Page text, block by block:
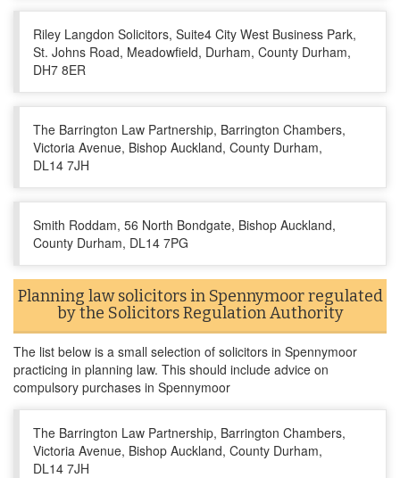
Riley Langdon Solicitors, Suite4 City West Business Park,
St. Johns Road, Meadowfield, Durham, County Durham,
DH7 8ER
The Barrington Law Partnership, Barrington Chambers,
Victoria Avenue, Bishop Auckland, County Durham,
DL14 7JH
Smith Roddam, 56 North Bondgate, Bishop Auckland,
County Durham, DL14 7PG
Planning law solicitors in Spennymoor regulated
by the Solicitors Regulation Authority
The list below is a small selection of solicitors in Spennymoor
practicing in planning law. This should include advice on
compulsory purchases in Spennymoor
The Barrington Law Partnership, Barrington Chambers,
Victoria Avenue, Bishop Auckland, County Durham,
DL14 7JH